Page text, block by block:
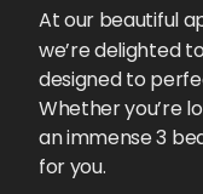
At our beautiful
we’re delighted
designed to
Whether you’re
an immense 3
for you.